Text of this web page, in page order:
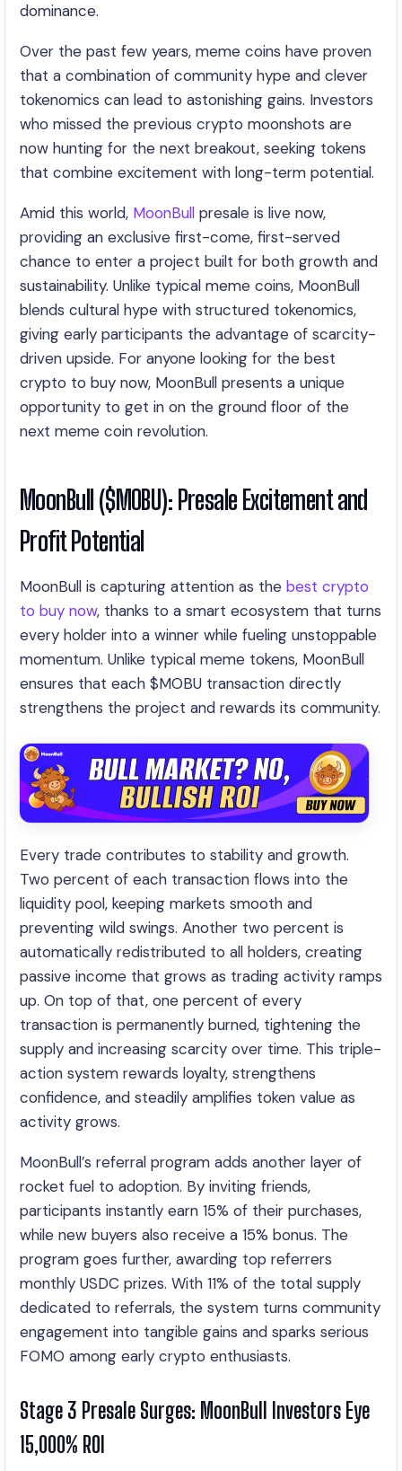
dominance.
Over the past few years, meme coins have proven
that a combination of community hype and clever
tokenomics can lead to astonishing gains. Investors
who missed the previous crypto moonshots are
now hunting for the next breakout, seeking tokens
that combine excitement with long-term potential.
Amid this world, MoonBull presale is live now,
providing an exclusive first-come, first-served
chance to enter a project built for both growth and
sustainability. Unlike typical meme coins, MoonBull
blends cultural hype with structured tokenomics,
giving early participants the advantage of scarcity-
driven upside. For anyone looking for the best
crypto to buy now, MoonBull presents a unique
opportunity to get in on the ground floor of the
next meme coin revolution.
MoonBull ($MOBU): Presale Excitement and
Profit Potential
MoonBull is capturing attention as the best crypto
to buy now, thanks to a smart ecosystem that turns
every holder into a winner while fueling unstoppable
momentum. Unlike typical meme tokens, MoonBull
ensures that each $MOBU transaction directly
strengthens the project and rewards its community.
Every trade contributes to stability and growth.
Two percent of each transaction flows into the
liquidity pool, keeping markets smooth and
preventing wild swings. Another two percent is
automatically redistributed to all holders, creating
passive income that grows as trading activity ramps
up. On top of that, one percent of every
transaction is permanently burned, tightening the
supply and increasing scarcity over time. This triple-
action system rewards loyalty, strengthens
confidence, and steadily amplifies token value as
activity grows.
MoonBull’s referral program adds another layer of
rocket fuel to adoption. By inviting friends,
participants instantly earn 15% of their purchases,
while new buyers also receive a 15% bonus. The
program goes further, awarding top referrers
monthly USDC prizes. With 11% of the total supply
dedicated to referrals, the system turns community
engagement into tangible gains and sparks serious
FOMO among early crypto enthusiasts.
Stage 3 Presale Surges: MoonBull Investors Eye
15,000% ROI